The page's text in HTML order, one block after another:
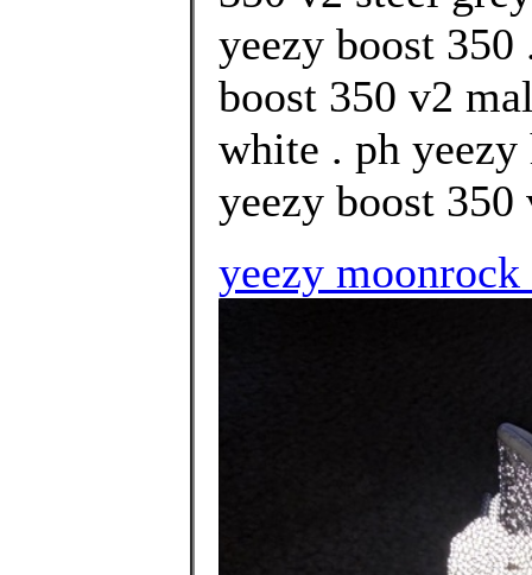
yeezy boost 350
boost 350 v2
white . ph
yeezy boost 350
yeezy